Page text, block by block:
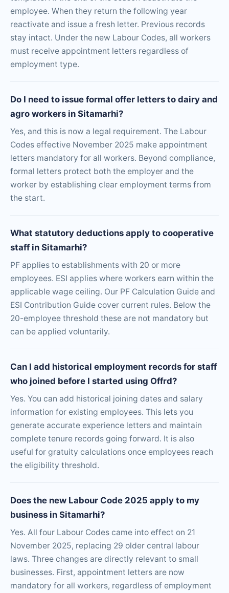
employee. When they return the following year
reactivate and issue a fresh letter. Previous records
stay intact. Under the new Labour Codes, all workers
must receive appointment letters regardless of
employment type.
Do I need to issue formal offer letters to dairy and
agro workers in Sitamarhi?
Yes, and this is now a legal requirement. The Labour
Codes effective November 2025 make appointment
letters mandatory for all workers. Beyond compliance,
formal letters protect both the employer and the
worker by establishing clear employment terms from
the start.
What statutory deductions apply to cooperative
staff in Sitamarhi?
PF applies to establishments with 20 or more
employees. ESI applies where workers earn within the
applicable wage ceiling. Our PF Calculation Guide and
ESI Contribution Guide cover current rules. Below the
20-employee threshold these are not mandatory but
can be applied voluntarily.
Can I add historical employment records for staff
who joined before I started using Offrd?
Yes. You can add historical joining dates and salary
information for existing employees. This lets you
generate accurate experience letters and maintain
complete tenure records going forward. It is also
useful for gratuity calculations once employees reach
the eligibility threshold.
Does the new Labour Code 2025 apply to my
business in Sitamarhi?
Yes. All four Labour Codes came into effect on 21
November 2025, replacing 29 older central labour
laws. Three changes are directly relevant to small
businesses. First, appointment letters are now
mandatory for all workers, regardless of employment